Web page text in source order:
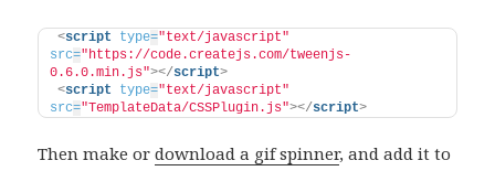
<script type="text/javascript"
src="https://code.createjs.com/tweenjs-
0.6.0.min.js"></script>
<script type="text/javascript"
src="TemplateData/CSSPlugin.js"></script>
Then make ordownload a gif spinner, and add it to